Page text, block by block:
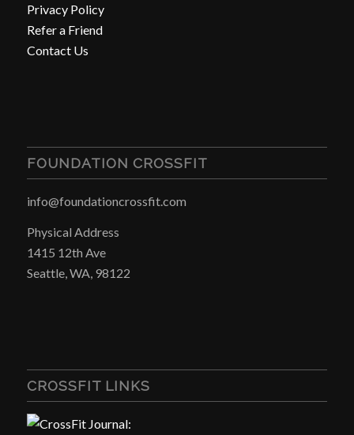
Privacy Policy
Refer a Friend
Contact Us
FOUNDATION CROSSFIT
info@foundationcrossfit.com
Physical Address
1415 12th Ave
Seattle, WA, 98122
CROSSFIT LINKS